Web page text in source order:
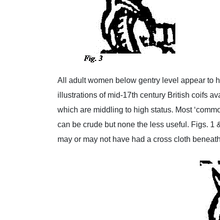
All adult women below gentry level appear to
illustrations of mid-17th century British coifs
which are middling to high status. Most
can be crude but none the less useful. Figs. 1
may or may not have had a cross cloth